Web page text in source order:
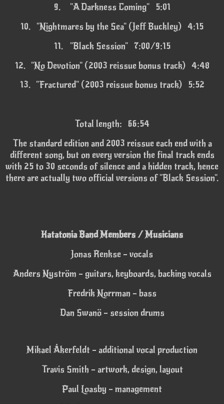
9.
"A Darkness Coming" 5:01
10. "Nightmares by the Sea" (Jeff Buckley) 4:15
11.
"Black Session" 7:00/9:15
12. "No Devotion" (2003 reissue bonus track) 4:48
13. "Fractured" (2003 reissue bonus track) 5:52
Total length: 66:54
The standard edition and 2003 reissue each end with a
different song, but on every version the final track ends
with 25 to 30 seconds of silence and a hidden track, hence
there are actually two official versions of "Black Session".
Katatonia Band Members / Musicians
Jonas Renkse – vocals
Anders Nyström – guitars, keyboards, backing vocals
Fredrik Norrman – bass
Dan Swanö – session drums
Mikael Åkerfeldt – additional vocal production
Travis Smith – artwork, design, layout
Paul Loasby – management